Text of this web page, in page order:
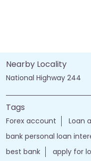
Nearby Locality
National Highway 244
Tags
Forex account Loan
bank personal loan
best bank
apply for